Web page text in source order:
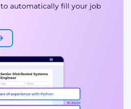
to automatically fill your job